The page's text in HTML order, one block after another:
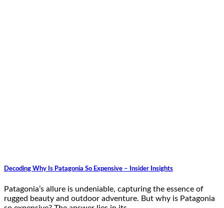
Decoding Why Is Patagonia So Expensive – Insider Insights
Patagonia’s allure is undeniable, capturing the essence of
rugged beauty and outdoor adventure. But why is Patagonia